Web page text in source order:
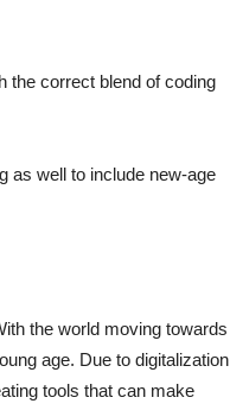
the correct blend of coding
as well to include new-age
the world moving towards
age. Due to digitalization
tools that can make